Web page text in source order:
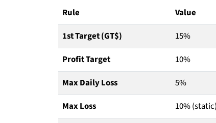
Rule
Value
1st Target (GT$)
15%
Profit Target
10%
Max Daily Loss
5%
Max Loss
10% (static)